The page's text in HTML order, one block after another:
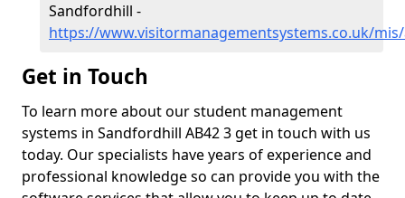
Sandfordhill -
https://www.visitormanagementsystems.co.uk/
Get in Touch
To learn more about our student management
systems in Sandfordhill AB42 3 get in touch with us
today. Our specialists have years of experience and
professional knowledge so can provide you with the